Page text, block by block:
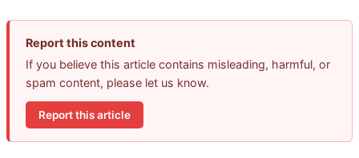
Report this content
If you believe this article contains misleading, harmful, or
spam content, please let us know.
Report this article